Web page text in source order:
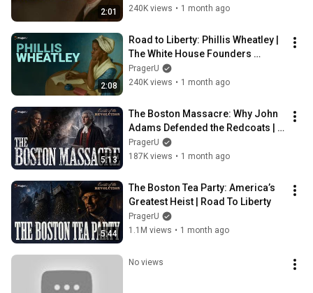
2:01
240K views • 1 month ago
2:08
Road to Liberty: Phillis Wheatley |
The White House Founders
Museum | PragerU
PragerU
240K views • 1 month ago
5:13
The Boston Massacre: Why John
Adams Defended the Redcoats |
Road To Liberty
PragerU
187K views • 1 month ago
5:44
The Boston Tea Party: America’s
Greatest Heist | Road To Liberty
PragerU
1.1M views • 1 month ago
No views